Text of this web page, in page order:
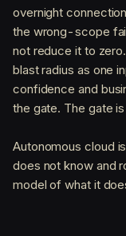
overnight
the wrong-scope
not reduce it to
blast radius as one
confidence and
the gate. The gate
Autonomous cloud
does not know and
model of what it